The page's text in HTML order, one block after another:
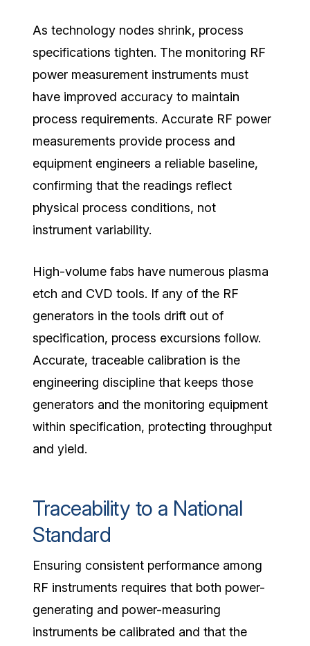
As technology nodes shrink, process
specifications tighten. The monitoring RF
power measurement instruments must
have improved accuracy to maintain
process requirements. Accurate RF power
measurements provide process and
equipment engineers a reliable baseline,
confirming that the readings reflect
physical process conditions, not
instrument variability.
High-volume fabs have numerous plasma
etch and CVD tools. If any of the RF
generators in the tools drift out of
specification, process excursions follow.
Accurate, traceable calibration is the
engineering discipline that keeps those
generators and the monitoring equipment
within specification, protecting throughput
and yield.
Traceability to a National
Standard
Ensuring consistent performance among
RF instruments requires that both power-
generating and power-measuring
instruments be calibrated and that the